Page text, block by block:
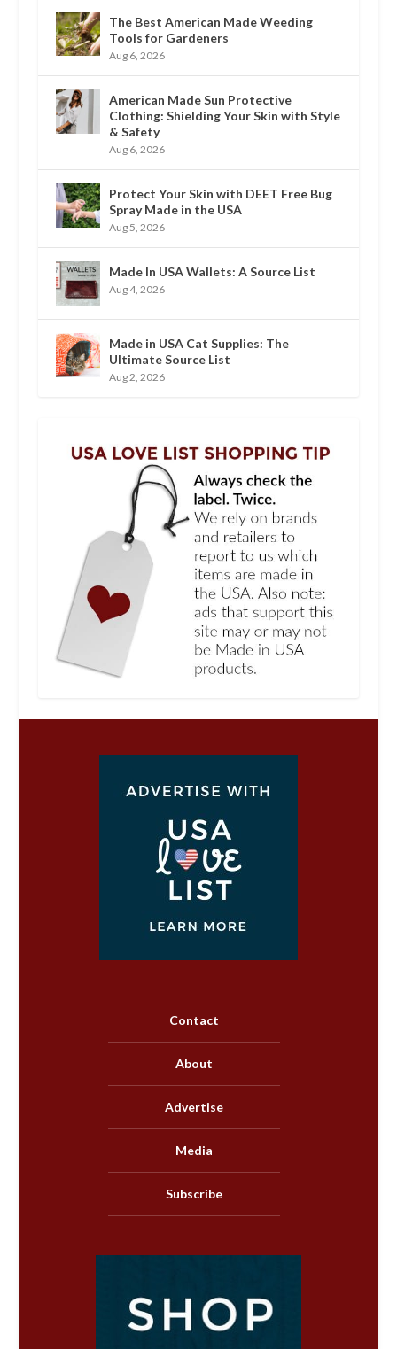
The Best American Made Weeding
Tools for Gardeners
Aug 6, 2026
American Made Sun Protective
Clothing: Shielding Your Skin with Style
& Safety
Aug 6, 2026
Protect Your Skin with DEET Free Bug
Spray Made in the USA
Aug 5, 2026
Made In USA Wallets: A Source List
Aug 4, 2026
Made in USA Cat Supplies: The
Ultimate Source List
Aug 2, 2026
Contact
About
Advertise
Media
Subscribe